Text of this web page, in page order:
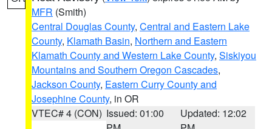
MFR (Smith)
Central Douglas County, Central and Eastern Lake
County, Klamath Basin, Northern and Eastern
Klamath County and Western Lake County, Siskiyou
Mountains and Southern Oregon Cascades,
Jackson County, Eastern Curry County and
Josephine County, in OR
VTEC# 4 (CON) Issued: 01:00
Updated: 12:02